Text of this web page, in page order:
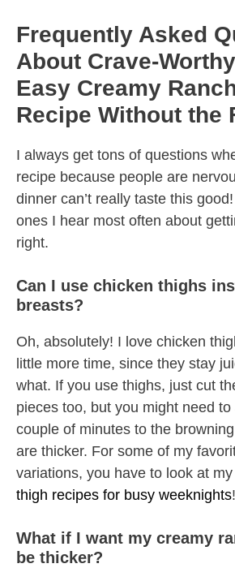
Frequently Asked
About Crave-
Easy Creamy
Recipe Without the
I always get tons of questions
recipe because people are
dinner can’t really taste this
ones I hear most often about
right.
Can I use chicken thighs
breasts?
Oh, absolutely! I love chicken
little more time, since they stay
what. If you use thighs, just cut
pieces too, but you might need
couple of minutes to the
are thicker. For some of my
variations, you have to look at
thigh recipes for busy weeknights!
What if I want my creamy
be thicker?